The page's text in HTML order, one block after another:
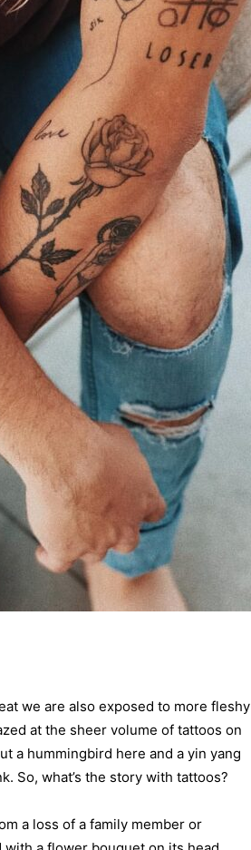
we are also exposed to more fleshy
at the sheer volume of tattoos on
a hummingbird here and a yin yang
So, what’s the story with tattoos?
a loss of a family member or